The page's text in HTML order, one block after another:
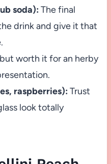
soda): The final
drink and give it that
worth it for an herby
raspberries): Trust
look totally